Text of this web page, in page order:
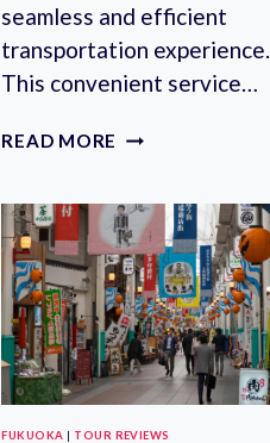
seamless and efficient
transportation experience.
This convenient service…
READ MORE FUKUOKA
FUKUOKA
CITY
PRIVATE
TRANSFER
FUKUOKA | TOUR REVIEWS